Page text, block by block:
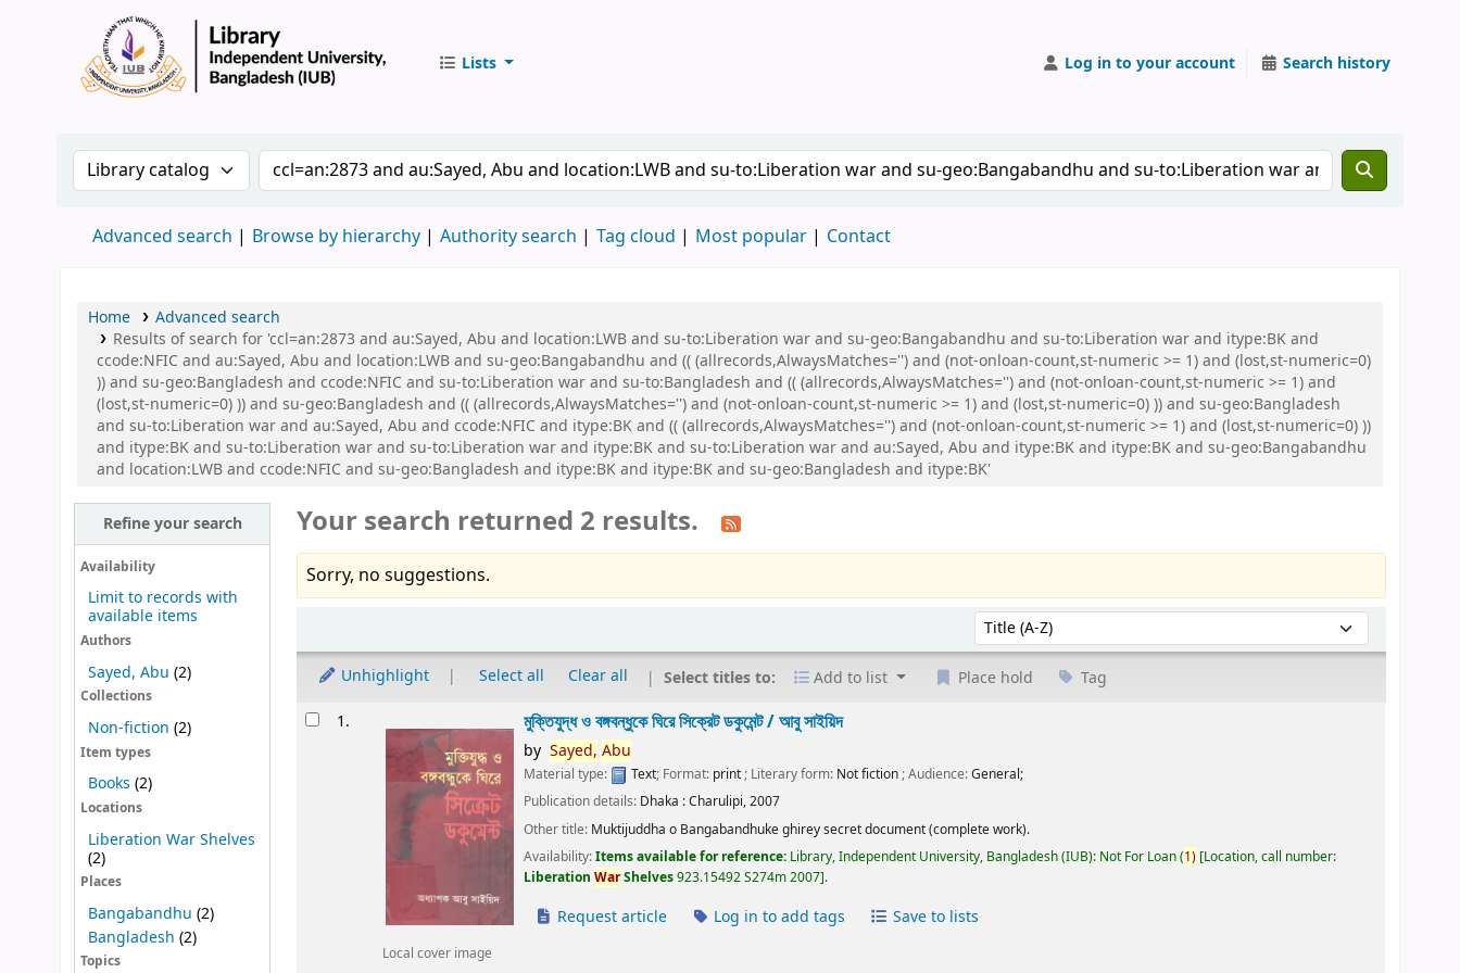
Lists Log in to your account Search history
Search the catalog by:Search the catalog by keyword
Advanced search Browse by hierarchy Authority search Tag cloud Most popular Contact
Home
Advanced search
Results of search for 'ccl=an:2873 and au:Sayed, Abu and location:LWB and su-to:Liberation war and su-geo:Bangabandhu and su-to:Liberation war and itype:BK and
ccode:NFIC and au:Sayed, Abu and location:LWB and su-geo:Bangabandhu and (( (allrecords,AlwaysMatches='') and (not-onloan-count,st-numeric >= 1) and (lost,st-numeric=0)
)) and su-geo:Bangladesh and ccode:NFIC and su-to:Liberation war and su-to:Bangladesh and (( (allrecords,AlwaysMatches='') and (not-onloan-count,st-numeric >= 1) and
(lost,st-numeric=0) )) and su-geo:Bangladesh and (( (allrecords,AlwaysMatches='') and (not-onloan-count,st-numeric >= 1) and (lost,st-numeric=0) )) and su-geo:Bangladesh
and su-to:Liberation war and au:Sayed, Abu and ccode:NFIC and itype:BK and (( (allrecords,AlwaysMatches='') and (not-onloan-count,st-numeric >= 1) and (lost,st-numeric=0) ))
and itype:BK and su-to:Liberation war and su-to:Liberation war and itype:BK and su-to:Liberation war and au:Sayed, Abu and itype:BK and itype:BK and su-geo:Bangabandhu
and location:LWB and ccode:NFIC and su-geo:Bangladesh and itype:BK and itype:BK and su-geo:Bangladesh and itype:BK'
Refine your search
Availability
Limit to records with
available items
Authors
Sayed, Abu (2)
Collections
Non-fiction (2)
Item types
Books (2)
Locations
Liberation War Shelves
(2)
Places
Bangabandhu (2)
Bangladesh (2)
Topics
Your search returned 2 results.
Sorry, no suggestions.
Sort by:
Unhighlight Select all Clear all Select titles to: Add to list Place hold Tag
Results1.
Local cover image
মুক্তিযুদ্ধ ও বঙ্গবন্ধুকে ঘিরে সিক্রেট ডকুমেন্ট /আবু সাইয়িদ
by Sayed, Abu
Material type: Text; Format: print; Literary form: Not fiction; Audience:General;
Publication details: Dhaka :Charulipi,2007
Other title: Muktijuddha o Bangabandhuke ghirey secret document (complete work).
Availability:Items available for reference: Library, Independent University, Bangladesh (IUB): Not For Loan(1) Location, call number:
LiberationWarShelves923.15492 S274m 2007 .
Request article Log in to add tags Save to lists